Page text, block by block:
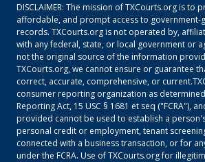
DISCLAIMER: The mission ofTXCourts.orgis to
affordable, and prompt access to government-
records. TXCourts.orgis not operated by,
with any federal, state, or local government or
not the original source of the information
TXCourts.org, we cannot ensure or guarantee
correct, accurate, comprehensive, or current.
consumer reporting organization as
Reporting Act, 15 USC § 1681 et seq ("FCRA"),
provided cannot be used to establish a
personal credit or employment, tenant
connected with a business transaction, or for
under the FCRA. Use ofTXCourts.orgfor